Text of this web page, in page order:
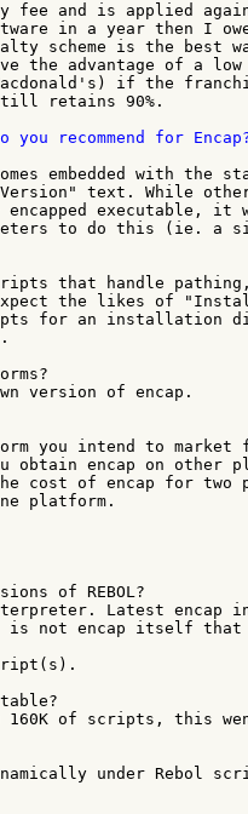
and is applied
in a year then I owe
scheme is the best
the advantage of a
if the
retains 90%.
you recommend for
embedded with the
text. While
executable, it
to do this (ie. a
that handle
the likes of
for an installation
version of encap.
you intend to
encap on other
cost of encap for two
platform.
of REBOL?
Latest encap
is not encap itself
160K of scripts, this
under Rebol